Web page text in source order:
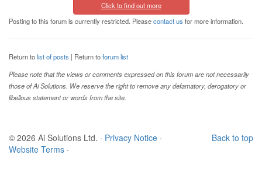
Click to find out more
Posting to this forum is currently restricted. Pleasecontact us for more information.
Return tolist of posts | Return toforum list
Please note that the views or comments expressed on this forum are not necessarily
those of Ai Solutions. We reserve the right to remove any defamatory, derogatory or
libellous statement or words from the site.
Back to top
© 2026 Ai Solutions Ltd. · Privacy Notice ·
Website Terms ·